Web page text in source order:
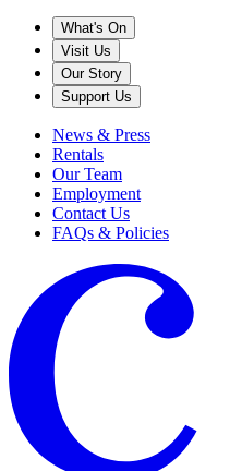
What's On
Visit Us
Our Story
Support Us
News & Press
Rentals
Our Team
Employment
Contact Us
FAQs & Policies